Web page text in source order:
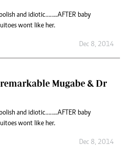
and idiotic……..AFTER baby
wont like her.
Dec 8, 2014
remarkable Mugabe & Dr
and idiotic……..AFTER baby
wont like her.
Dec 8, 2014